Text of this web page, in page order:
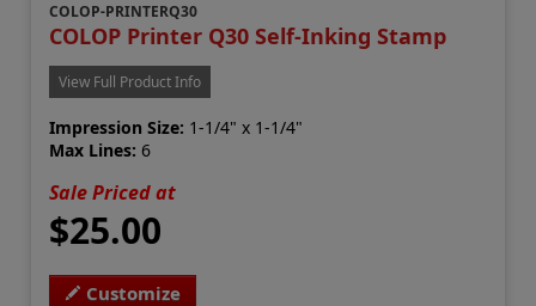
COLOP-PRINTERQ30
COLOP Printer Q30 Self-Inking Stamp
View Full Product Info
Impression Size: 1-1/4" x 1-1/4"
Max Lines: 6
Sale Priced at
$25.00
Customize